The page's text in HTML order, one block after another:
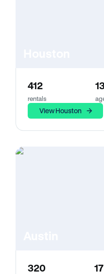
412
rentals
View Houston
320 17